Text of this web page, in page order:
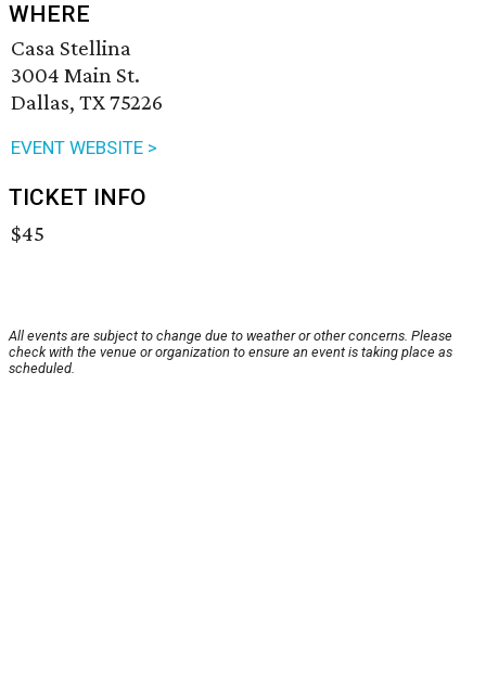
WHERE
Casa Stellina
3004 Main St.
Dallas, TX 75226
EVENT WEBSITE >
TICKET INFO
$45
All events are subject to change due to weather or other concerns. Please
check with the venue or organization to ensure an event is taking place as
scheduled.